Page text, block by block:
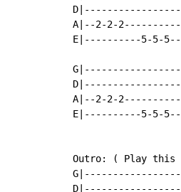
A|--2-2-
E|----------5-5-
A|--2-2-
E|----------5-5-
Outro: ( Play this